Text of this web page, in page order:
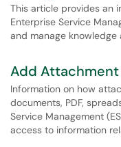
This article provides an
Enterprise Service
and manage knowledge
Add
Information on how
documents, PDF,
Service Management
access to information